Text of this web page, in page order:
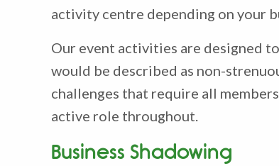
activity centre depending on your
Our event activities are designed
would be described as non-
challenges that require all
active role throughout.
Business Shadowing